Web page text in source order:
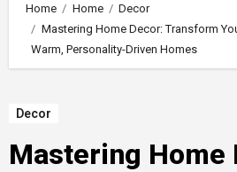
Home Home
Decor
Mastering Home Decor: Transform
Warm, Personality-Driven Homes
Decor
Mastering Home